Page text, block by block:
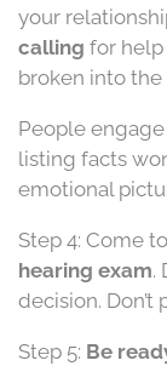
your
calling for help
broken into the
People
listing facts
emotional
Step 4: Come
hearing exam.
decision. Don’t
Step 5: Be